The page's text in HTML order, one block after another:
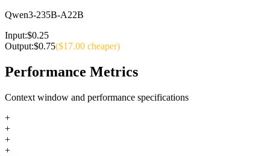
Qwen3-235B-A22B
Input:$0.25
Output:$0.75($17.00 cheaper)
Performance Metrics
Context window and performance specifications
+
+
+
+